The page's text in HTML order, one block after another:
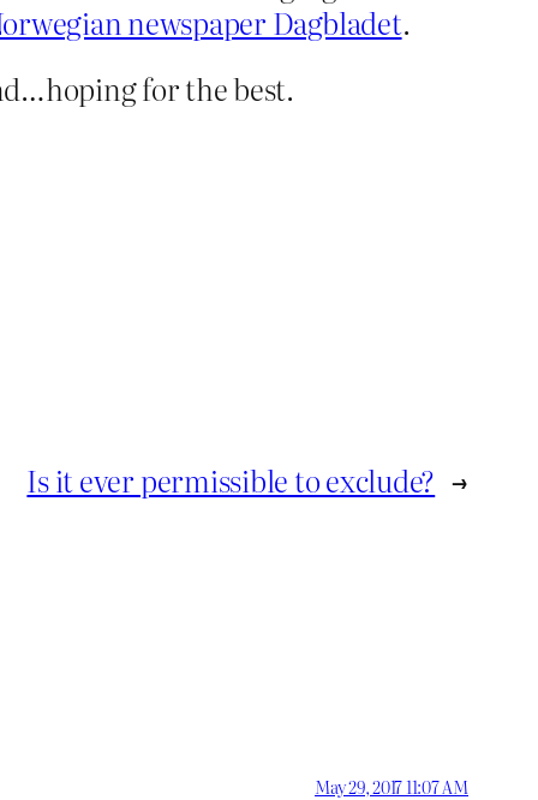
newspaper Dagbladet.
for the best.
Is it ever permissible to exclude? →
May 29, 2017 11:07 AM